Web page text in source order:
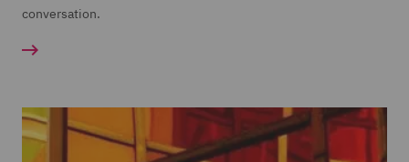
conversation.